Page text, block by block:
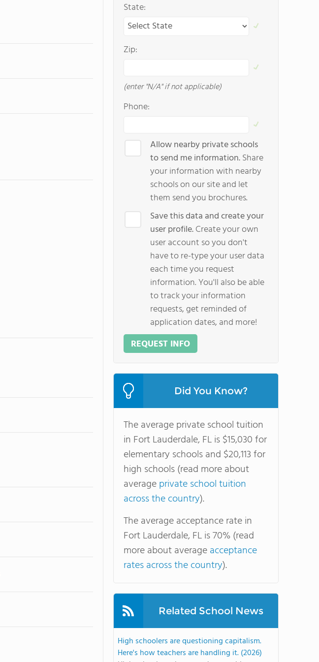
State:
Zip:
(enter "N/A" if not applicable)
Phone:
Allow nearby private schools
to send me information.Share
your information with nearby
schools on our site and let
them send you brochures.
Save this data and create your
user profile.Create your own
user account so you don't
have to re-type your user data
each time you request
information. You'll also be able
to track your information
requests, get reminded of
application dates, and more!
REQUEST INFO
Did You Know?
The average private school tuition
in Fort Lauderdale, FL is $15,030 for
elementary schools and $20,113 for
high schools (read more about
averageprivate school tuition
across the country).
The average acceptance rate in
Fort Lauderdale, FL is 70% (read
more about averageacceptance
rates across the country).
Related School News
High schoolers are questioning capitalism.
Here's how teachers are handling it. (2026)